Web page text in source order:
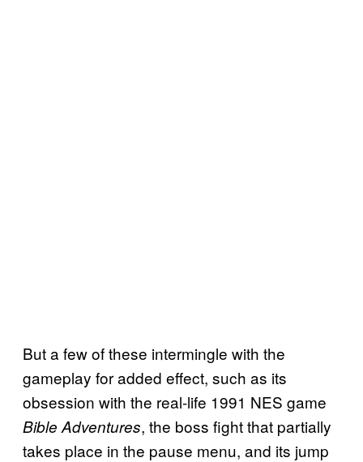
But a few of these intermingle with the
gameplay for added effect, such as its
obsession with the real-life 1991 NES game
Bible Adventures, the boss fight that partially
takes place in the pause menu, and its jump